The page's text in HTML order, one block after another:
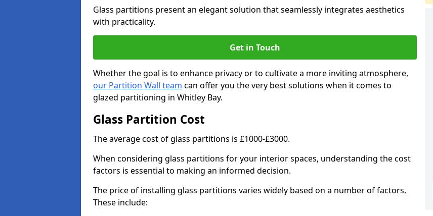
Glass partitions present an elegant solution that seamlessly integrates aesthetics
with practicality.
Get in Touch
Whether the goal is to enhance privacy or to cultivate a more inviting atmosphere,
our Partition Wall team can offer you the very best solutions when it comes to
glazed partitioning in Whitley Bay.
Glass Partition Cost
The average cost of glass partitions is £1000-£3000.
When considering glass partitions for your interior spaces, understanding the cost
factors is essential to making an informed decision.
The price of installing glass partitions varies widely based on a number of factors.
These include: